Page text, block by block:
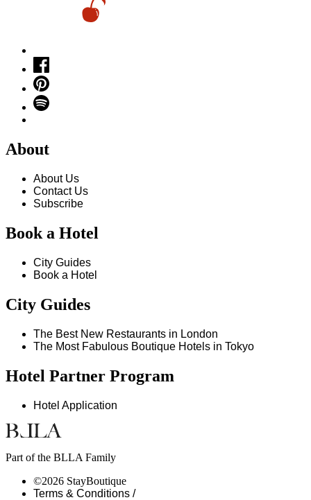
About
About Us
Contact Us
Subscribe
Book a Hotel
City Guides
Book a Hotel
City Guides
The Best New Restaurants in London
The Most Fabulous Boutique Hotels in Tokyo
Hotel Partner Program
Hotel Application
Part of the BLLA Family
©2026 StayBoutique
Terms & Conditions /